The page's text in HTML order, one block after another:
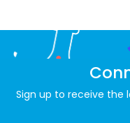
Sign up to receive the